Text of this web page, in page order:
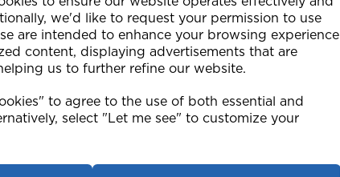
we'd like to request your permission to use
are intended to enhance your browsing experience
content, displaying advertisements that are
us to further refine our website.
to agree to the use of both essential and
select "Let me see" to customize your